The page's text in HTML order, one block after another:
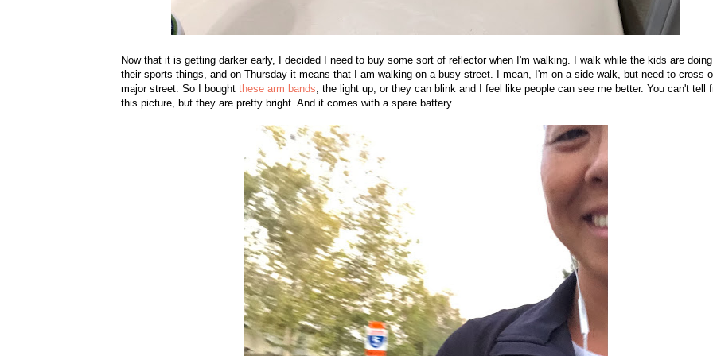
Now that it is getting darker early, I decided I need to buy some sort of reflector when I'm walking. I walk while the kids are doing
their sports things, and on Thursday it means that I am walking on a busy street. I mean, I'm on a side walk, but need to cross
major street. So I bought these arm bands, the light up, or they can blink and I feel like people can see me better. You can't tell
this picture, but they are pretty bright. And it comes with a spare battery.